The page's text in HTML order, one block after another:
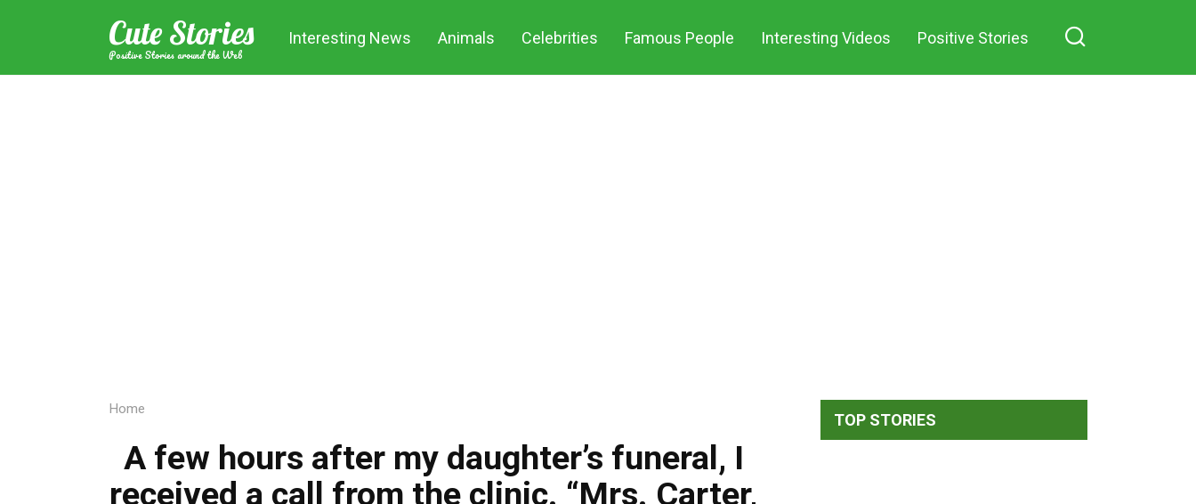
Cute Stories
Positive Stories around the Web
Interesting News Animals Celebrities Famous People Interesting Videos Positive Stories
Home
A few hours after my daughter’s funeral, I
received a call from the clinic. “Mrs. Carter,
TOP STORIES
own rest and the